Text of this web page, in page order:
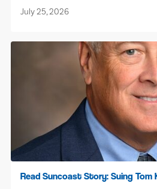
July 25, 2026
Read Suncoast Story: Suing Tom